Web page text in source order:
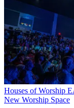
Houses of Worship
New Worship Space